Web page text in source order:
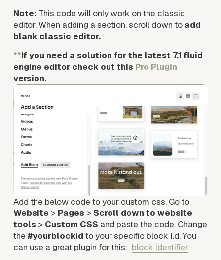
Note: This code will only work on the classic
editor. When adding a section, scroll down to add
blank classic editor.
**If you need a solution for the latest 7.1 fluid
engine editor check out this Pro Plugin
version.
Add the below code to your custom css. Go to
Website > Pages > Scroll down to website
tools > Custom CSS and paste the code. Change
the #yourblockid to your specific block I.d. You
can use a great plugin for this: block identifier